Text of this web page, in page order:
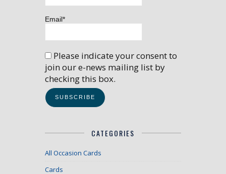
Email*
Please indicate your consent to
join our e-news mailing list by
checking this box.
CATEGORIES
All Occasion Cards
Cards